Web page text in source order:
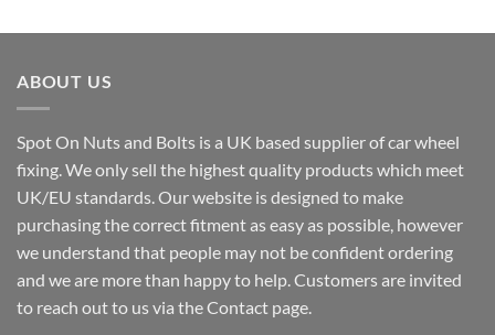
ABOUT US
Spot On Nuts and Bolts is a UK based supplier of car wheel
fixing. We only sell the highest quality products which meet
UK/EU standards. Our website is designed to make
purchasing the correct fitment as easy as possible, however
we understand that people may not be confident ordering
and we are more than happy to help. Customers are invited
to reach out to us via the Contact page.